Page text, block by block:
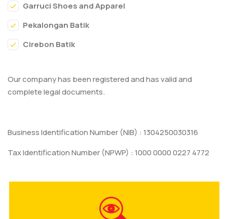
Garruci Shoes and Apparel
Pekalongan Batik
Cirebon Batik
Our company has been registered and has valid and
complete legal documents.
Business Identification Number (NIB) : 1304250030316
Tax Identification Number (NPWP) : 1000 0000 0227 4772